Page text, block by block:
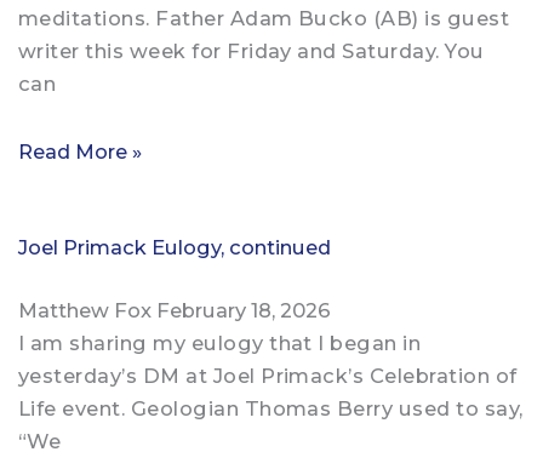
meditations. Father Adam Bucko (AB) is guest
writer this week for Friday and Saturday. You
can
Read More »
Joel Primack Eulogy, continued
Matthew Fox February 18, 2026
I am sharing my eulogy that I began in
yesterday’s DM at Joel Primack’s Celebration of
Life event. Geologian Thomas Berry used to say,
“We